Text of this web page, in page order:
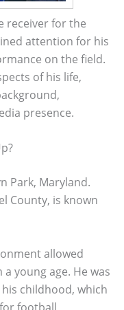
receiver for the
attention for his
on the field.
of his life,
presence.
Park, Maryland.
County, is known
allowed
young age. He was
childhood, which